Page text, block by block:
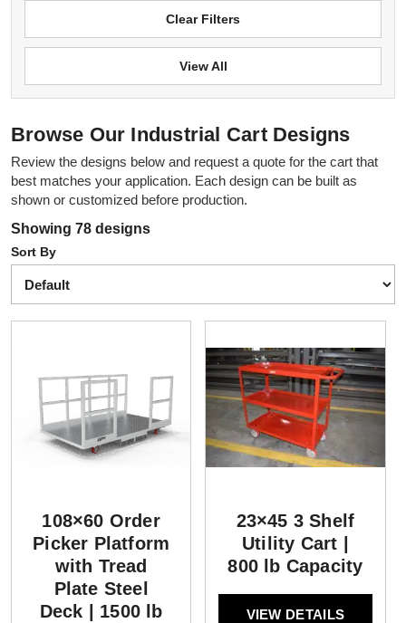
Clear Filters
View All
Browse Our Industrial Cart Designs
Review the designs below and request a quote for the cart that
best matches your application. Each design can be built as
shown or customized before production.
Showing 78 designs
Sort By
108×60 Order
Picker Platform
with Tread
Plate Steel
Deck | 1500 lb
23×45 3 Shelf
Utility Cart |
800 lb Capacity
VIEW DETAILS